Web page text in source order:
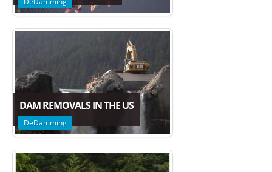
DAM REMOVALS IN THE US
DeDamming